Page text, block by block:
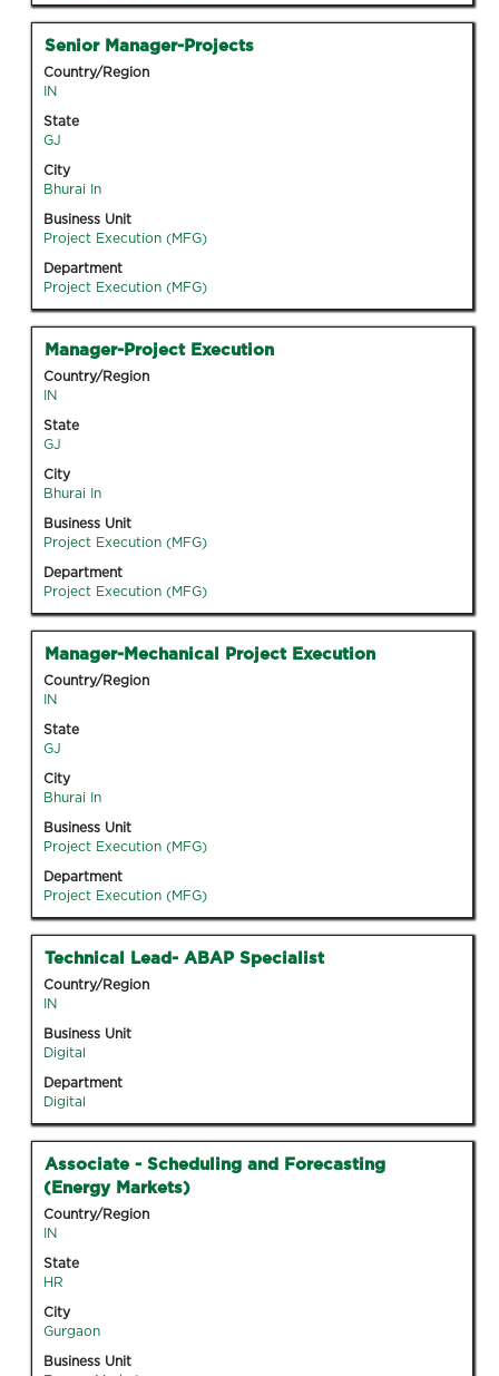
information.
Title
Senior Manager-Projects
Country/Region
IN
State
GJ
City
Bhurai In
Business Unit
Project Execution (MFG)
Department
Project Execution (MFG)
Select
with
space
bar
to
view
the
full
contents
the
information.
Title
Manager-Project Execution
Country/Region
IN
State
GJ
City
Bhurai In
Business Unit
Project Execution (MFG)
Department
Project Execution (MFG)
Select
with
space
bar
to
view
the
full
contents
the
information.
Title
Manager-Mechanical Project Execution
Country/Region
IN
State
GJ
City
Bhurai In
Business Unit
Project Execution (MFG)
Department
Project Execution (MFG)
Select
with
space
bar
to
view
the
full
contents
the
information.
Title
Technical Lead- ABAP Specialist
Country/Region
IN
Business Unit
Digital
Department
Digital
Select
with
space
bar
to
view
the
full
contents
of
the
job
information.
Title
Associate - Scheduling and Forecasting
(Energy Markets)
Country/Region
IN
State
HR
City
Gurgaon
Business Unit
Select
with
space
bar
to
view
the
full
contents